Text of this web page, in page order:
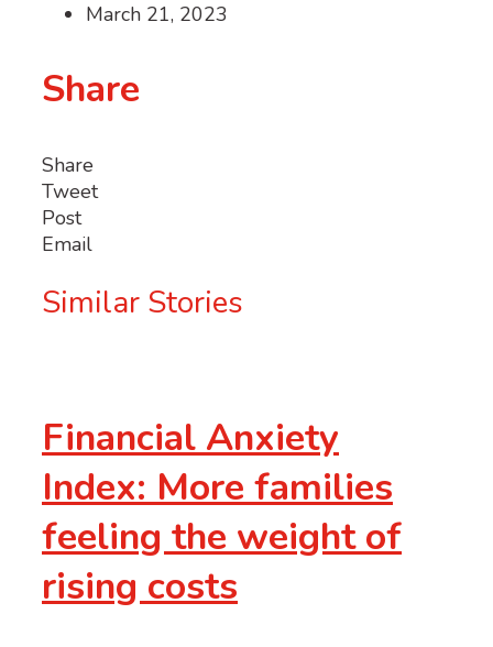
March 21, 2023
Share
Share
Tweet
Post
Email
Similar Stories
Financial Anxiety
Index: More families
feeling the weight of
rising costs